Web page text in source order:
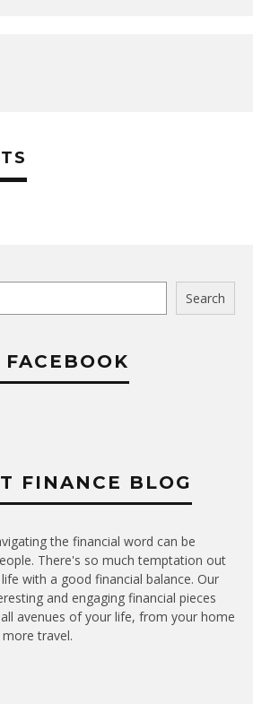
Search
FINANCE BLOG
the financial word can be
There's so much temptation out
with a good financial balance. Our
and engaging financial pieces
avenues of your life, from your home
travel.